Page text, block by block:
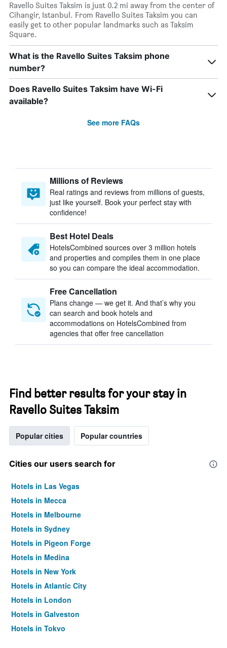
Ravello Suites Taksim is just 0.2 mi away from the center of
Cihangir, Istanbul. From Ravello Suites Taksim you can
easily get to other popular landmarks such as Taksim
Square.
What is the Ravello Suites Taksim phone
number?
Does Ravello Suites Taksim have Wi-Fi
available?
See more FAQs
Millions of Reviews
Real ratings and reviews from millions of guests,
just like yourself. Book your perfect stay with
confidence!
Best Hotel Deals
HotelsCombined sources over 3 million hotels
and properties and compiles them in one place
so you can compare the ideal accommodation.
Free Cancellation
Plans change — we get it. And that’s why you
can search and book hotels and
accommodations on HotelsCombined from
agencies that offer free cancellation
Find better results for your stay in
Ravello Suites Taksim
Popular cities Popular countries
Cities our users search for
Hotels in Las Vegas
Hotels in Mecca
Hotels in Melbourne
Hotels in Sydney
Hotels in Pigeon Forge
Hotels in Medina
Hotels in New York
Hotels in Atlantic City
Hotels in London
Hotels in Galveston
Hotels in Tokyo